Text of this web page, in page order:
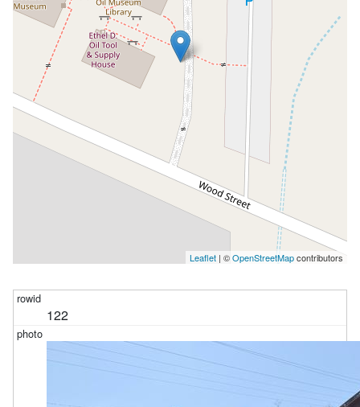
Leaflet | ©OpenStreetMapcontributors
122